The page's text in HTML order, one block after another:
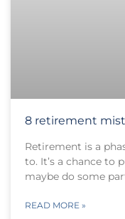
8 retirement
Retirement is a
to. It’s a chance to
maybe do some
READ MORE »